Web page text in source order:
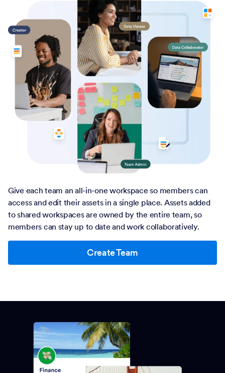
Give each team an all-in-one workspace so members can
access and edit their assets in a single place. Assets added
to shared workspaces are owned by the entire team, so
members can stay up to date and work collaboratively.
Create Team